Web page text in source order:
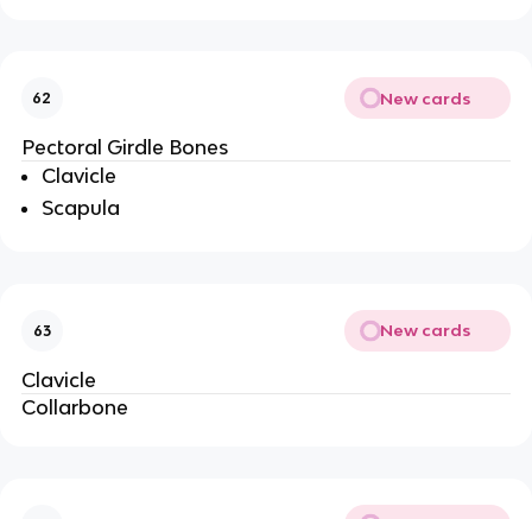
62 New cards
Pectoral Girdle Bones
Clavicle
Scapula
63 New cards
Clavicle
Collarbone